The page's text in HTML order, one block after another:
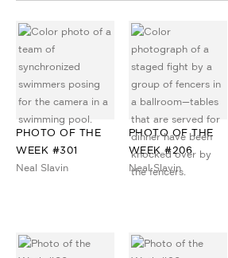
PHOTO OF THE
WEEK #301
Neal Slavin
PHOTO OF THE
WEEK #206
Neal Slavin